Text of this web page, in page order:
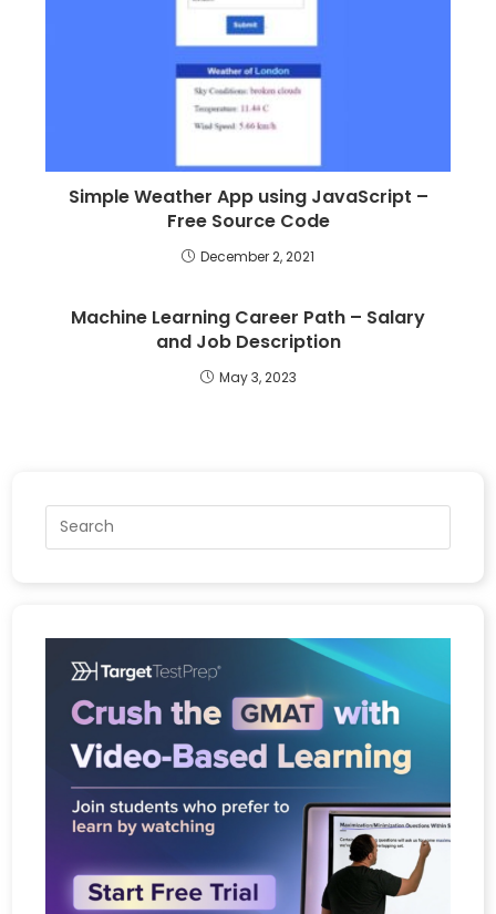
Simple Weather App using JavaScript –
Free Source Code
December 2, 2021
Machine Learning Career Path – Salary
and Job Description
May 3, 2023